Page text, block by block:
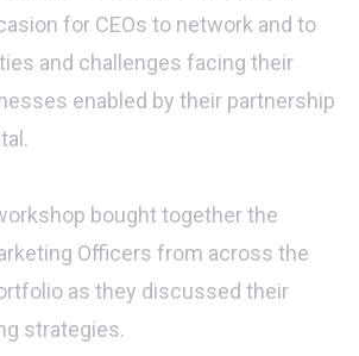
for CEOs to network and to
and challenges facing their
enabled by their partnership
bought together the
Officers from across the
as they discussed their
strategies.